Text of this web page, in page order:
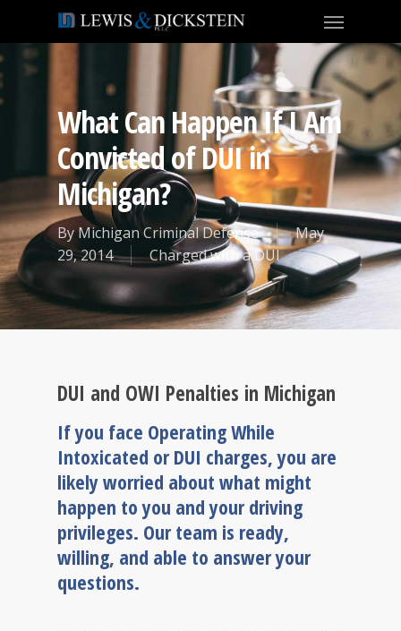
What Can Happen If I Am
Convicted of DUI in
Michigan?
ByMichigan Criminal Defense
May
29, 2014
Charged with a DUI
DUI and OWI Penalties in Michigan
If you face Operating While
Intoxicated or DUI charges, you are
likely worried about what might
happen to you and your driving
privileges. Our team is ready,
willing, and able to answer your
questions.